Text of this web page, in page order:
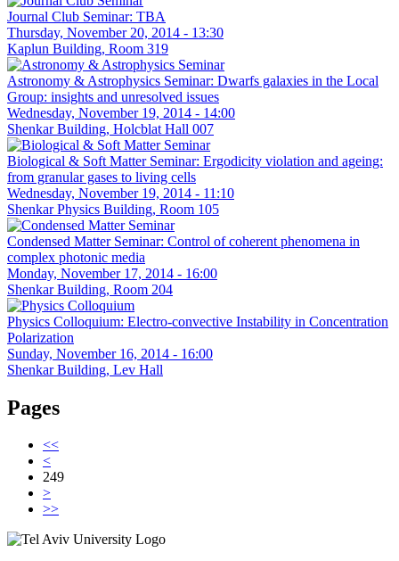
Journal Club Seminar: TBA
Thursday, November 20, 2014 - 13:30
Kaplun Building, Room 319
Astronomy & Astrophysics Seminar: Dwarfs galaxies in the Local
Group: insights and unresolved issues
Wednesday, November 19, 2014 - 14:00
Shenkar Building, Holcblat Hall 007
Biological & Soft Matter Seminar: Ergodicity violation and ageing:
from granular gases to living cells
Wednesday, November 19, 2014 - 11:10
Shenkar Physics Building, Room 105
Condensed Matter Seminar: Control of coherent phenomena in
complex photonic media
Monday, November 17, 2014 - 16:00
Shenkar Building, Room 204
Physics Colloquium: Electro-convective Instability in Concentration
Polarization
Sunday, November 16, 2014 - 16:00
Shenkar Building, Lev Hall
Pages
<<
<
249
>
>>